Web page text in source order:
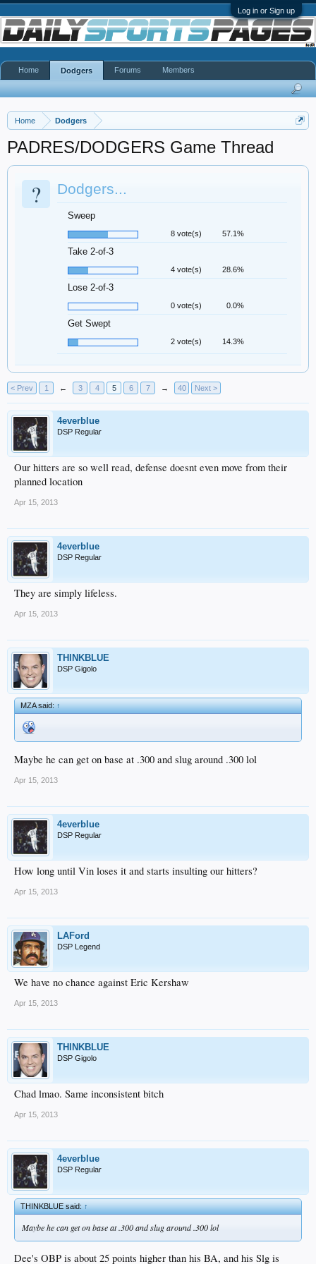
Log in or Sign up
Home Dodgers
PADRES/DODGERS Game Thread
? Dodgers...
Sweep
8 vote(s) 57.1%
Take 2-of-3
4 vote(s) 28.6%
Lose 2-of-3
0 vote(s) 0.0%
Get Swept
2 vote(s) 14.3%
< Prev 1 ← 3 4 5 6 7 → 40 Next >
4everblue
DSP Regular
Our hitters are so well read, defense doesnt even move from their
planned location
Apr 15, 2013
4everblue
DSP Regular
They are simply lifeless.
Apr 15, 2013
THINKBLUE
DSP Gigolo
MZA said:↑
Maybe he can get on base at .300 and slug around .300 lol
Apr 15, 2013
4everblue
DSP Regular
How long until Vin loses it and starts insulting our hitters?
Apr 15, 2013
LAFord
DSP Legend
We have no chance against Eric Kershaw
Apr 15, 2013
THINKBLUE
DSP Gigolo
Chad lmao. Same inconsistent bitch
Apr 15, 2013
4everblue
DSP Regular
THINKBLUE said:↑
Maybe he can get on base at .300 and slug around .300 lol
Dee's OBP is about 25 points higher than his BA, and his Slg is
Home Dodgers Forums Members